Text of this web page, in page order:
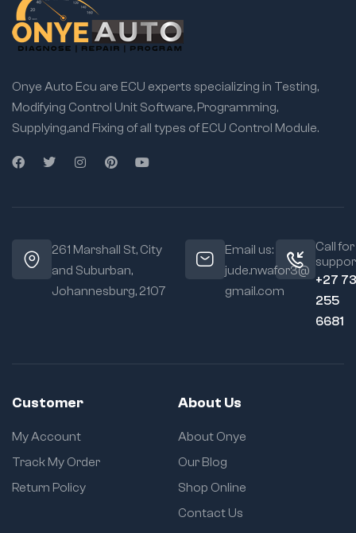
Onye Auto Ecu are ECU experts specializing in Testing,
Modifying Control Unit Software, Programming,
Supplying,and Fixing of all types of ECU Control Module.
261 Marshall St, City
and Suburban,
Johannesburg, 2107
Email us:
jude.nwafor3@
gmail.com
Call for
+27
255
6681
Customer
My Account
Track My Order
Return Policy
About Us
About Onye
Our Blog
Shop Online
Contact Us